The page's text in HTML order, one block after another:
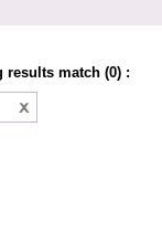
results match (0) :